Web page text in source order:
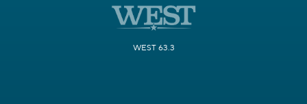
WEST 63.3